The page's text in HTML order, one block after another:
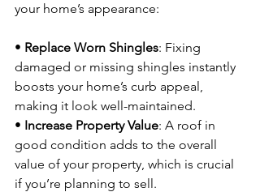
your home’s appearance:
• Replace Worn Shingles: Fixing
damaged or missing shingles instantly
boosts your home’s curb appeal,
making it look well-maintained.
• Increase Property Value: A roof in
good condition adds to the overall
value of your property, which is crucial
if you’re planning to sell.